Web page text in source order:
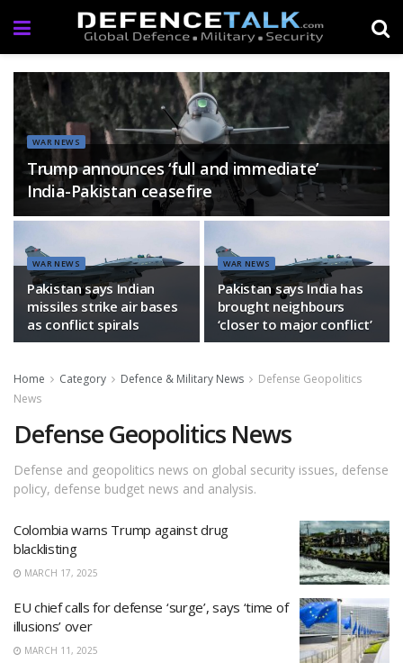
WAR NEWS
Trump announces ‘full and immediate’
India-Pakistan ceasefire
WAR NEWS
Pakistan says Indian
missiles strike air bases
as conflict spirals
WAR NEWS
Pakistan says India has
brought neighbours
‘closer to major conflict’
Home Category Defence & Military News
Defense Geopolitics
News
Defense Geopolitics News
Defense and geopolitics news on global security issues, defense
policy, defense budget news and analysis.
Colombia warns Trump against drug
blacklisting
MARCH 17, 2025
EU chief calls for defense ‘surge’, says ‘time of
illusions’ over
MARCH 11, 2025